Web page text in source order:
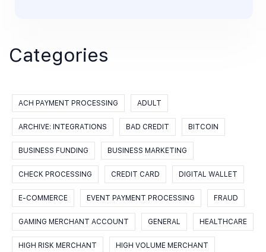
Categories
ACH PAYMENT PROCESSING ADULT
ARCHIVE: INTEGRATIONS BAD CREDIT BITCOIN
BUSINESS FUNDING BUSINESS MARKETING
CHECK PROCESSING CREDIT CARD DIGITAL WALLET
E-COMMERCE EVENT PAYMENT PROCESSING FRAUD
GAMING MERCHANT ACCOUNT GENERAL HEALTHCARE
HIGH RISK MERCHANT HIGH VOLUME MERCHANT